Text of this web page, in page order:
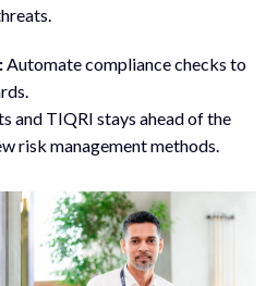
Automate compliance checks to
and TIQRI stays ahead of the
risk management methods.